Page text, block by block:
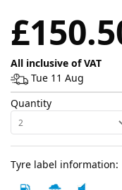
Reviews
All inclusive of VAT
Tue 11 Aug
Quantity
Tyre label information: